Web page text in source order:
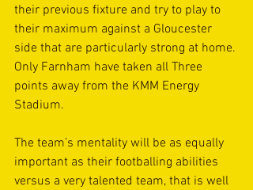
their previous fixture and try to play to
their maximum against a Gloucester
side that are particularly strong at home.
Only Farnham have taken all Three
points away from the KMM Energy
Stadium.
The team’s mentality will be as equally
important as their footballing abilities
versus a very talented team, that is well